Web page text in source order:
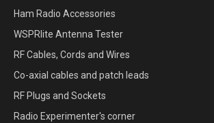
Ham Radio Accessories
WSPRlite Antenna Tester
RF Cables, Cords and Wires
Co-axial cables and patch leads
RF Plugs and Sockets
Radio Experimenter's corner